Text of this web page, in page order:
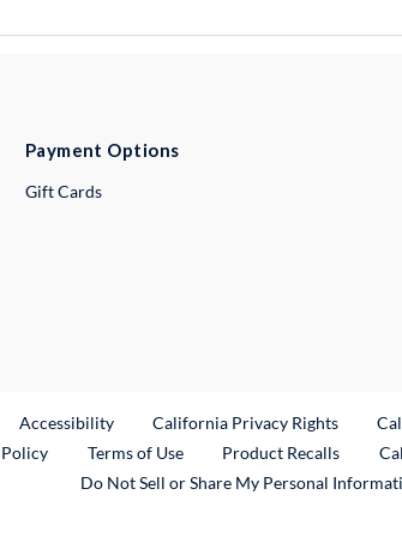
Payment Options
Gift Cards
Link
Accessibility California Privacy Rights
Terms of Use Product Recalls
Do Not Sell or Share My Personal